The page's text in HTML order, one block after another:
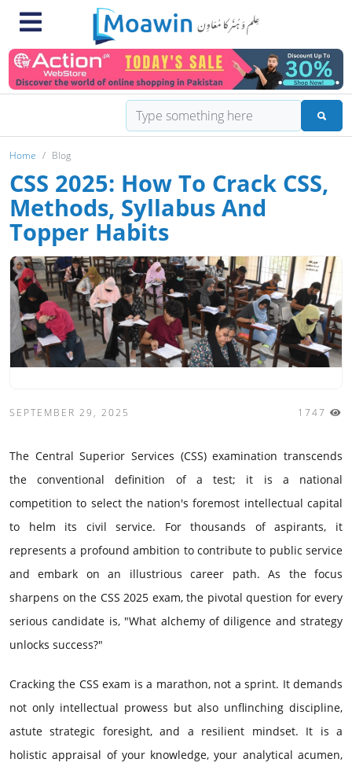
Home Blog
CSS 2025: How To Crack CSS,
Methods, Syllabus And
Topper Habits
SEPTEMBER 29, 2025 1747
The Central Superior Services (CSS) examination transcends
the conventional definition of a test; it is a national
competition to select the nation's foremost intellectual capital
to helm its civil service. For thousands of aspirants, it
represents a profound ambition to contribute to public service
and embark on an illustrious career path. As the focus
sharpens on the CSS 2025 exam, the pivotal question for every
serious candidate is, "What alchemy of diligence and strategy
unlocks success?"
Cracking the CSS exam is a marathon, not a sprint. It demands
not only intellectual prowess but also unflinching discipline,
astute strategic foresight, and a resilient mindset. It is a
holistic appraisal of your knowledge, your analytical acumen,